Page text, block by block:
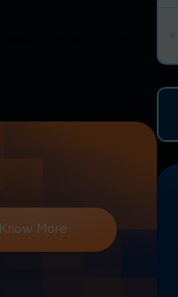
Know More